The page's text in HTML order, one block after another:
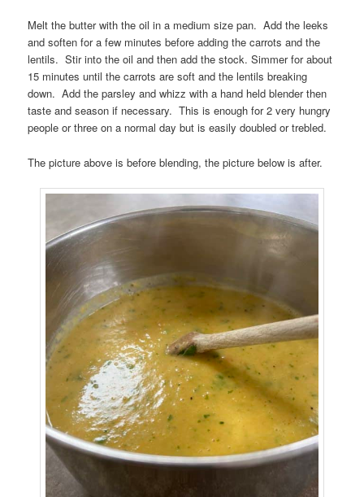
Melt the butter with the oil in a medium size pan. Add the leeks
and soften for a few minutes before adding the carrots and the
lentils. Stir into the oil and then add the stock. Simmer for about
15 minutes until the carrots are soft and the lentils breaking
down. Add the parsley and whizz with a hand held blender then
taste and season if necessary. This is enough for 2 very hungry
people or three on a normal day but is easily doubled or trebled.
The picture above is before blending, the picture below is after.